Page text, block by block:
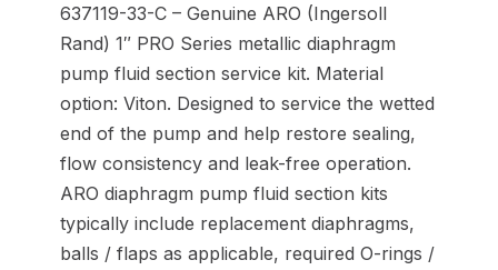
637119-33-C – Genuine ARO (Ingersoll
Rand) 1″ PRO Series metallic diaphragm
pump fluid section service kit. Material
option: Viton. Designed to service the wetted
end of the pump and help restore sealing,
flow consistency and leak-free operation.
ARO diaphragm pump fluid section kits
typically include replacement diaphragms,
balls / flaps as applicable, required O-rings /